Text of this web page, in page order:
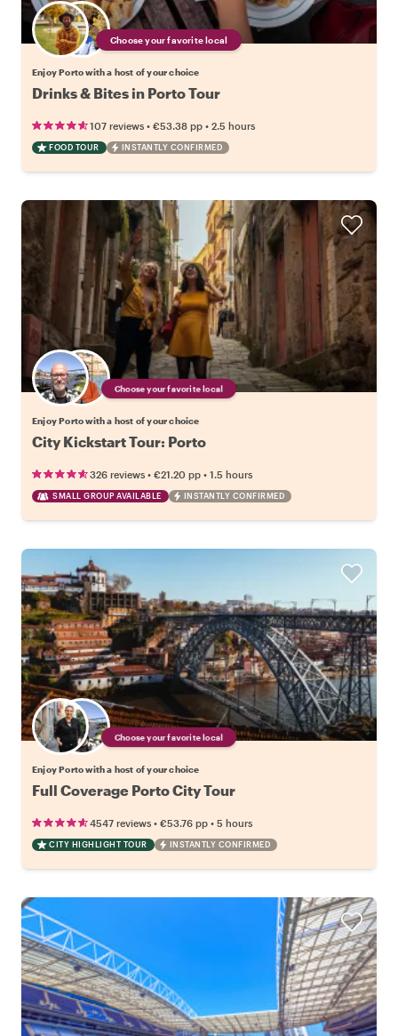
Choose your favorite local
Enjoy Porto with a host of your choice
Drinks & Bites in Porto Tour
107 reviews • €53.38 pp • 2.5 hours
FOOD TOUR INSTANTLY CONFIRMED
Choose your favorite local
Enjoy Porto with a host of your choice
City Kickstart Tour: Porto
326 reviews • €21.20 pp • 1.5 hours
SMALL GROUP AVAILABLE INSTANTLY CONFIRMED
Choose your favorite local
Enjoy Porto with a host of your choice
Full Coverage Porto City Tour
4547 reviews • €53.76 pp • 5 hours
CITY HIGHLIGHT TOUR INSTANTLY CONFIRMED